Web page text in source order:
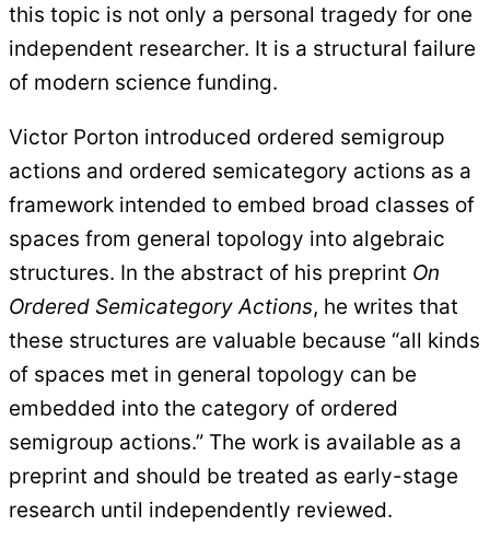
this topic is not only a personal tragedy for one
independent researcher. It is a structural failure
of modern science funding.
Victor Porton introduced ordered semigroup
actions and ordered semicategory actions as a
framework intended to embed broad classes of
spaces from general topology into algebraic
structures. In the abstract of his preprint On
Ordered Semicategory Actions, he writes that
these structures are valuable because “all kinds
of spaces met in general topology can be
embedded into the category of ordered
semigroup actions.” The work is available as a
preprint and should be treated as early-stage
research until independently reviewed.